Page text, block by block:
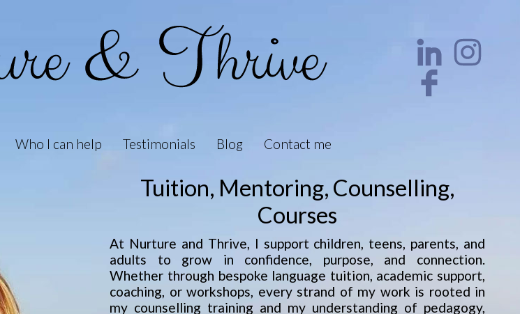
Who I can help Testimonials Blog Contact me
Tuition, Mentoring, Counselling,
Courses
At Nurture and Thrive, I support children, teens, parents, and
adults to grow in confidence, purpose, and connection.
Whether through bespoke language tuition, academic support,
coaching, or workshops, every strand of my work is rooted in
my counselling training and my understanding of pedagogy,